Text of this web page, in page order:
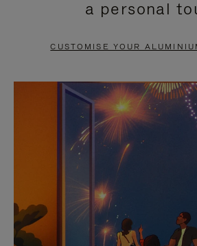
PAUSE
TO
UNMUTE
a personal
CUSTOMISE YOUR